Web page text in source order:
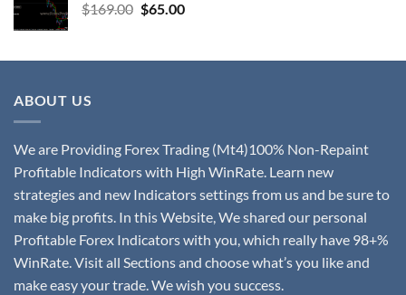
$169.00 $65.00
ABOUT US
We are Providing Forex Trading (Mt4)100% Non-Repaint
Profitable Indicators with High WinRate. Learn new
strategies and new Indicators settings from us and be sure to
make big profits. In this Website, We shared our personal
Profitable Forex Indicators with you, which really have 98+%
WinRate. Visit all Sections and choose what’s you like and
make easy your trade. We wish you success.